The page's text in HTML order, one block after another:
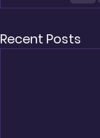
Recent Posts